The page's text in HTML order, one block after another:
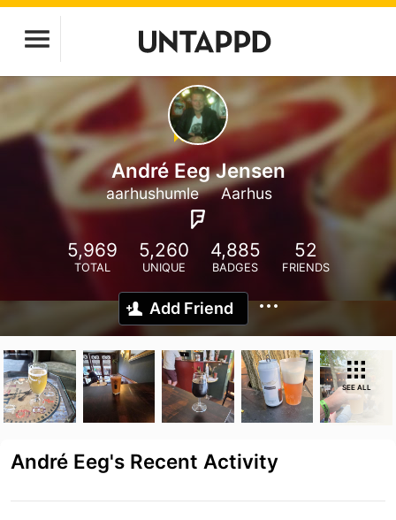
André Eeg Jensen
aarhushumle Aarhus
5,969
TOTAL
5,260
UNIQUE
4,885
BADGES
52
FRIENDS
Add Friend
SEE ALL
André Eeg's Recent Activity